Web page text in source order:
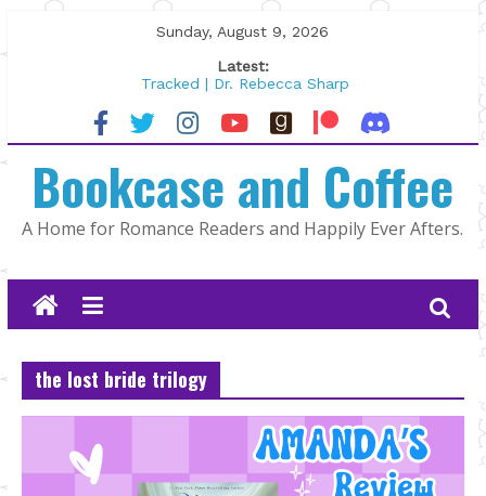
to
Sunday, August 9, 2026
Latest:
Tracked | Dr. Rebecca Sharp
Wolftamer by Maggie Rapier
The CEO and The Mountain Man |
Lost and Found by Tarah DeWitt
The Pilot by Susan Stoker
Bookcase and Coffee
A Home for Romance Readers and Happily Ever Afters.
the lost bride trilogy